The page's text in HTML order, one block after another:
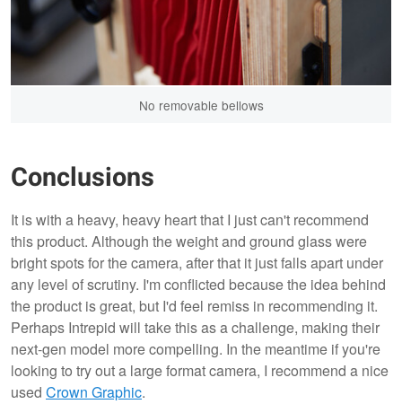
No removable bellows
Conclusions
It is with a heavy, heavy heart that I just can't recommend
this product. Although the weight and ground glass were
bright spots for the camera, after that it just falls apart under
any level of scrutiny. I'm conflicted because the idea behind
the product is great, but I'd feel remiss in recommending it.
Perhaps Intrepid will take this as a challenge, making their
next-gen model more compelling. In the meantime if you're
looking to try out a large format camera, I recommend a nice
used Crown Graphic.